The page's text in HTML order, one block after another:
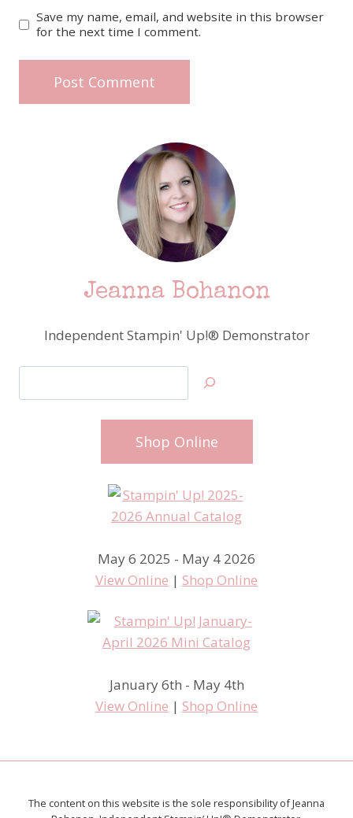
Save my name, email, and website in this browser
for the next time I comment.
Jeanna Bohanon
Independent Stampin' Up!® Demonstrator
Shop Online
May 6 2025 - May 4 2026
View Online | Shop Online
January 6th - May 4th
View Online | Shop Online
The content on this website is the sole responsibility of Jeanna